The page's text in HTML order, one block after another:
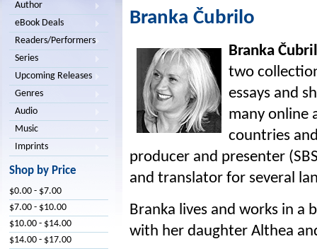
Author
eBook Deals
Readers/Performers
Series
Upcoming Releases
Genres
Audio
Music
Imprints
Shop by Price
$0.00 - $7.00
$7.00 - $10.00
$10.00 - $14.00
$14.00 - $17.00
Branka Čubrilo
Branka
two
essays and
many online
countries
producer and presenter
and translator for several
Branka lives and works in a
with her daughter Althea